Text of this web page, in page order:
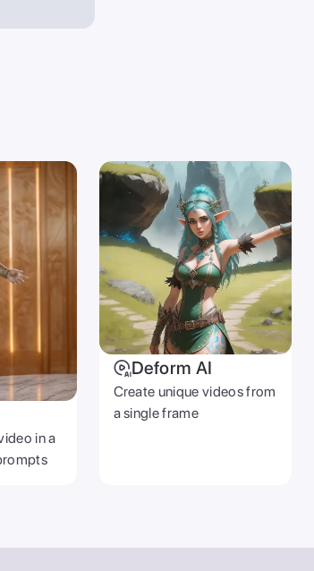
in a
Deform AI
Create unique videos from
a single frame